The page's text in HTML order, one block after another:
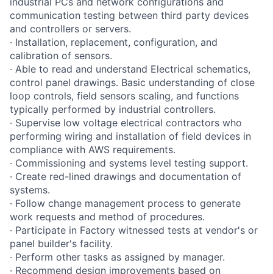
communication testing between third party devices
and controllers or servers.
· Installation, replacement, configuration, and
calibration of sensors.
· Able to read and understand Electrical schematics,
control panel drawings. Basic understanding of close
loop controls, field sensors scaling, and functions
typically performed by industrial controllers.
· Supervise low voltage electrical contractors who
performing wiring and installation of field devices in
compliance with AWS requirements.
· Commissioning and systems level testing support.
· Create red-lined drawings and documentation of
systems.
· Follow change management process to generate
work requests and method of procedures.
· Participate in Factory witnessed tests at vendor's or
panel builder's facility.
· Perform other tasks as assigned by manager.
· Recommend design improvements based on